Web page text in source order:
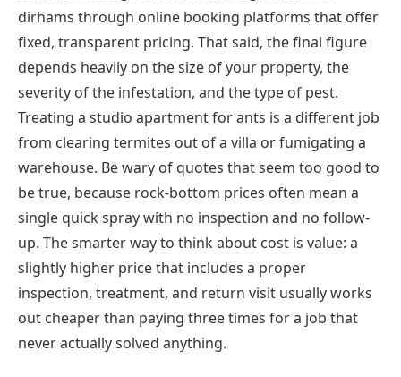
dirhams through online booking platforms that offer
fixed, transparent pricing. That said, the final figure
depends heavily on the size of your property, the
severity of the infestation, and the type of pest.
Treating a studio apartment for ants is a different job
from clearing termites out of a villa or fumigating a
warehouse. Be wary of quotes that seem too good to
be true, because rock-bottom prices often mean a
single quick spray with no inspection and no follow-
up. The smarter way to think about cost is value: a
slightly higher price that includes a proper
inspection, treatment, and return visit usually works
out cheaper than paying three times for a job that
never actually solved anything.